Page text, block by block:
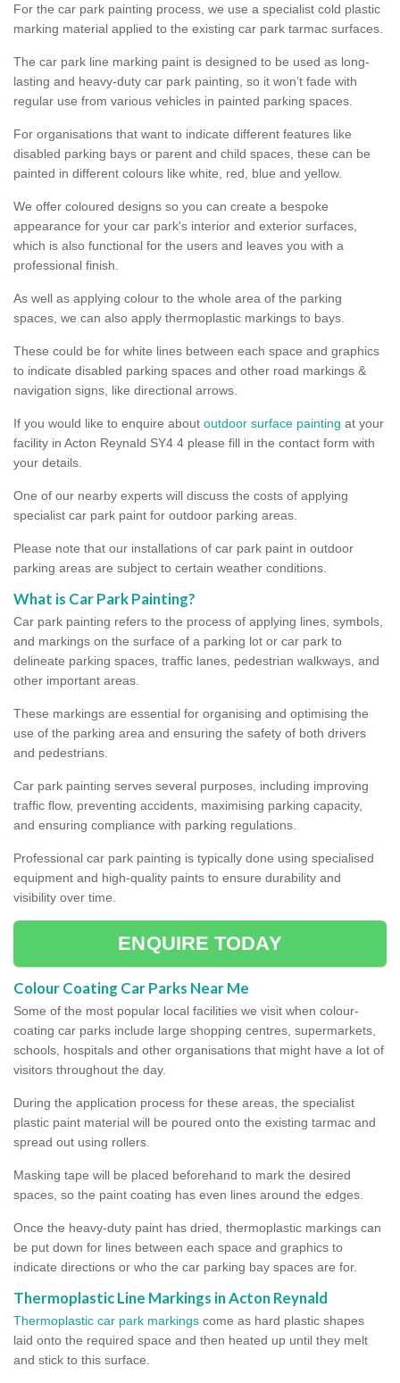
For the car park painting process, we use a specialist cold plastic
marking material applied to the existing car park tarmac surfaces.
The car park line marking paint is designed to be used as long-
lasting and heavy-duty car park painting, so it won’t fade with
regular use from various vehicles in painted parking spaces.
For organisations that want to indicate different features like
disabled parking bays or parent and child spaces, these can be
painted in different colours like white, red, blue and yellow.
We offer coloured designs so you can create a bespoke
appearance for your car park's interior and exterior surfaces,
which is also functional for the users and leaves you with a
professional finish.
As well as applying colour to the whole area of the parking
spaces, we can also apply thermoplastic markings to bays.
These could be for white lines between each space and graphics
to indicate disabled parking spaces and other road markings &
navigation signs, like directional arrows.
If you would like to enquire about outdoor surface painting at your
facility in Acton Reynald SY4 4 please fill in the contact form with
your details.
One of our nearby experts will discuss the costs of applying
specialist car park paint for outdoor parking areas.
Please note that our installations of car park paint in outdoor
parking areas are subject to certain weather conditions.
What is Car Park Painting?
Car park painting refers to the process of applying lines, symbols,
and markings on the surface of a parking lot or car park to
delineate parking spaces, traffic lanes, pedestrian walkways, and
other important areas.
These markings are essential for organising and optimising the
use of the parking area and ensuring the safety of both drivers
and pedestrians.
Car park painting serves several purposes, including improving
traffic flow, preventing accidents, maximising parking capacity,
and ensuring compliance with parking regulations.
Professional car park painting is typically done using specialised
equipment and high-quality paints to ensure durability and
visibility over time.
ENQUIRE TODAY
Colour Coating Car Parks Near Me
Some of the most popular local facilities we visit when colour-
coating car parks include large shopping centres, supermarkets,
schools, hospitals and other organisations that might have a lot of
visitors throughout the day.
During the application process for these areas, the specialist
plastic paint material will be poured onto the existing tarmac and
spread out using rollers.
Masking tape will be placed beforehand to mark the desired
spaces, so the paint coating has even lines around the edges.
Once the heavy-duty paint has dried, thermoplastic markings can
be put down for lines between each space and graphics to
indicate directions or who the car parking bay spaces are for.
Thermoplastic Line Markings in Acton Reynald
Thermoplastic car park markings come as hard plastic shapes
laid onto the required space and then heated up until they melt
and stick to this surface.